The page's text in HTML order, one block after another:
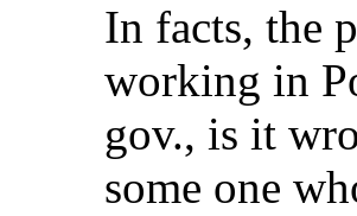
In facts, the
working in
gov., is it
some one